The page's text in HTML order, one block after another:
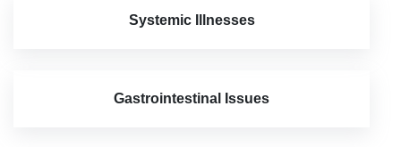
Systemic Illnesses
Gastrointestinal Issues